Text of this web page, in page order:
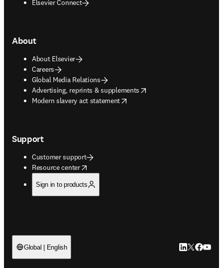
Elsevier Connect
About
About Elsevier
Careers
Global Media Relations
Advertising, reprints & supplements
opens in new tab/window
Modern slavery act statement
opens in new tab/window
Support
Customer support
Resource center
opens in new tab/window
Sign in to products
Global | English LinkedIn
Twitter